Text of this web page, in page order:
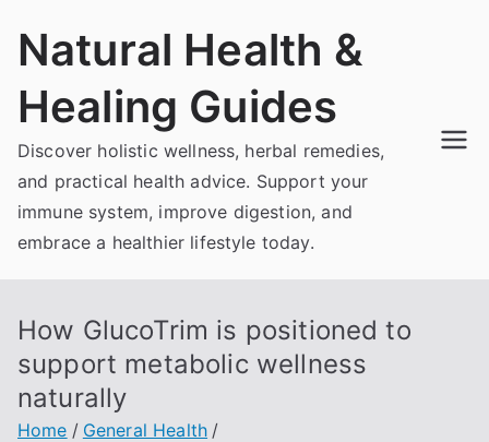
Natural Health &
Healing Guides
Discover holistic wellness, herbal remedies,
and practical health advice. Support your
immune system, improve digestion, and
embrace a healthier lifestyle today.
How GlucoTrim is positioned to
support metabolic wellness
naturally
Home
General Health